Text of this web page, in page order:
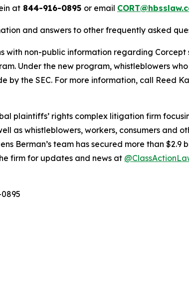
at 844-916-0895 or email
and answers to other frequently asked
with non-public information regarding
Under the new program, whistleblowers
by the SEC. For more information, call Reed
plaintiffs’ rights complex litigation firm
as whistleblowers, workers, consumers
Berman’s team has secured more than
firm for updates and news at